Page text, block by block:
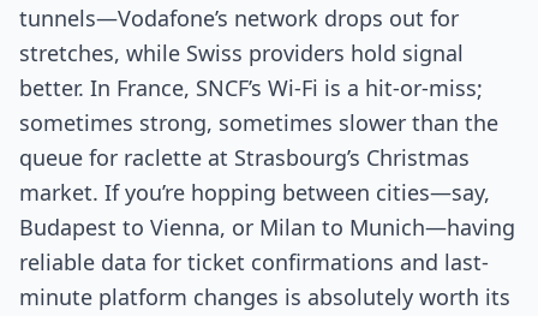
tunnels—Vodafone’s network drops out for
stretches, while Swiss providers hold signal
better. In France, SNCF’s Wi-Fi is a hit-or-miss;
sometimes strong, sometimes slower than the
queue for raclette at Strasbourg’s Christmas
market. If you’re hopping between cities—say,
Budapest to Vienna, or Milan to Munich—having
reliable data for ticket confirmations and last-
minute platform changes is absolutely worth its